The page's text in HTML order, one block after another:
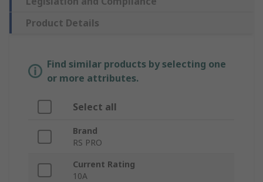
Product Details
Find similar products by selecting one
or more attributes.
Select all
Brand
RS PRO
Current Rating
10A